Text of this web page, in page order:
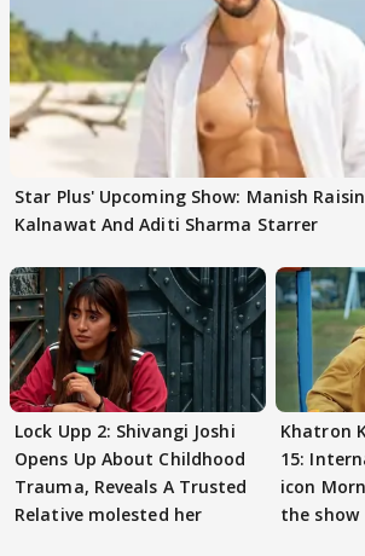
Star Plus' Upcoming Show: Manish
Kalnawat And Aditi Sharma Starrer
Lock Upp 2: Shivangi Joshi
Opens Up About Childhood
Trauma, Reveals A Trusted
Relative molested her
Khatron
15:
icon
the show